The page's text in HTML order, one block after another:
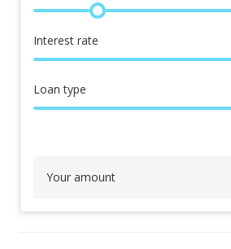
Interest rate
Loan type
Your amount